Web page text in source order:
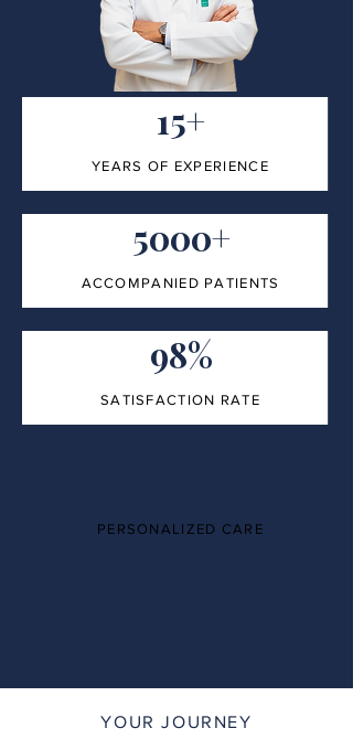
15+
YEARS OF EXPERIENCE
5000+
ACCOMPANIED PATIENTS
98%
SATISFACTION RATE
PERSONALIZED CARE
YOUR JOURNEY